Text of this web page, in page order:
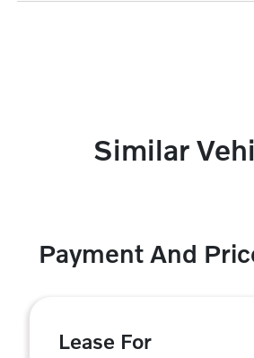
Similar
Payment And
Lease For